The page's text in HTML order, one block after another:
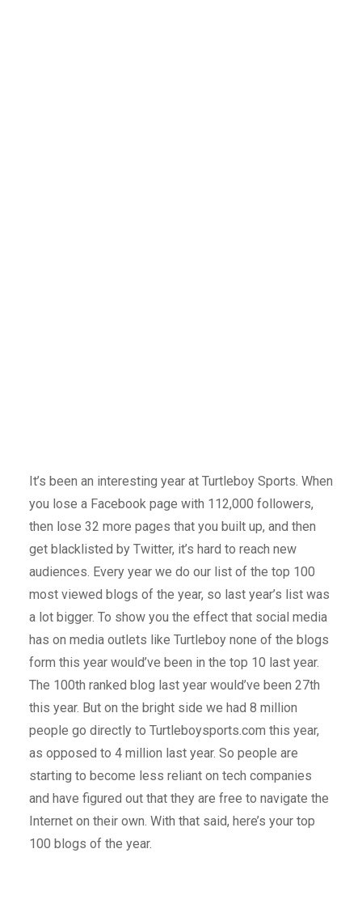
It’s been an interesting year at Turtleboy Sports. When
you lose a Facebook page with 112,000 followers,
then lose 32 more pages that you built up, and then
get blacklisted by Twitter, it’s hard to reach new
audiences. Every year we do our list of the top 100
most viewed blogs of the year, so last year’s list was
a lot bigger. To show you the effect that social media
has on media outlets like Turtleboy none of the blogs
form this year would’ve been in the top 10 last year.
The 100th ranked blog last year would’ve been 27th
this year. But on the bright side we had 8 million
people go directly to Turtleboysports.com this year,
as opposed to 4 million last year. So people are
starting to become less reliant on tech companies
and have figured out that they are free to navigate the
Internet on their own. With that said, here’s your top
100 blogs of the year.